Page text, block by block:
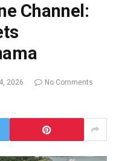
Channel:
2026
No Comments